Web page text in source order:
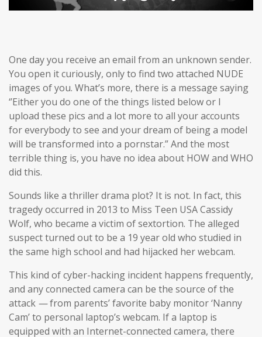
One day you receive an email from an unknown sender.
You open it curiously, only to find two attached NUDE
images of you. What’s more, there is a message saying
‘’Either you do one of the things listed below or I
upload these pics and a lot more to all your accounts
for everybody to see and your dream of being a model
will be transformed into a pornstar.” And the most
terrible thing is, you have no idea about HOW and WHO
did this.
Sounds like a thriller drama plot? It is not. In fact, this
tragedy occurred in 2013 to Miss Teen USA Cassidy
Wolf, who became a victim of sextortion. The alleged
suspect turned out to be a 19 year old who studied in
the same high school and had hijacked her webcam.
This kind of cyber-hacking incident happens frequently,
and any connected camera can be the source of the
attack —from parents’ favorite baby monitor ‘Nanny
Cam’ to personal laptop’s webcam. If a laptop is
equipped with an Internet-connected camera, there